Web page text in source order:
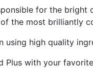
for the bright
the most brilliantly
using high quality
Plus with your favorite